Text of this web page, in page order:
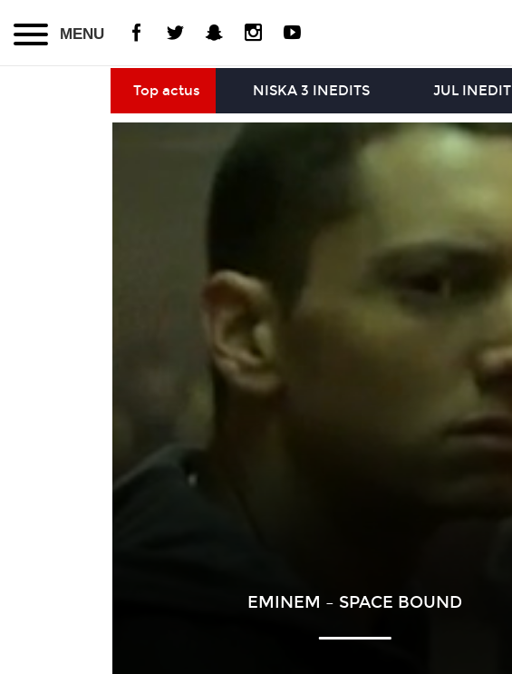
MENU
Top actus NISKA 3 INEDITS JUL INEDIT
EMINEM – SPACE BOUND